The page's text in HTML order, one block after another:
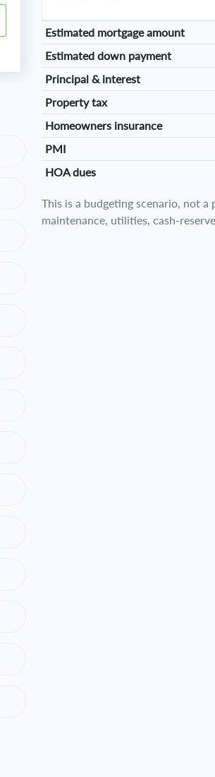
Estimated mortgage amount
Estimated down payment
Principal & interest
Property tax
Homeowners insurance
PMI
HOA dues
This is a budgeting scenario, not
maintenance, utilities, cash-